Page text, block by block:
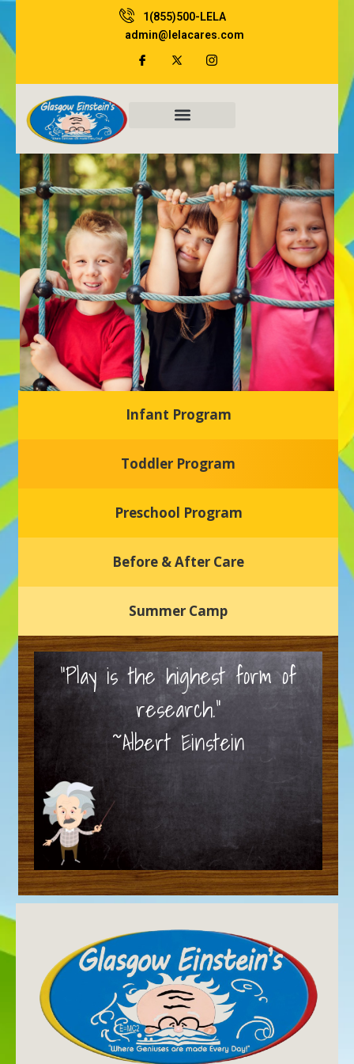
to
content
1(855)500-LELA
admin@lelacares.com
Glasgow Einstein's
Welcome to our new daycare and preschool in Newark,
nurturing environment where your child can learn, grow,
Infant Program
Toddler Program
Preschool Program
Before & After Care
Summer Camp
“Play is the highest form of
research.”
~Albert Einstein